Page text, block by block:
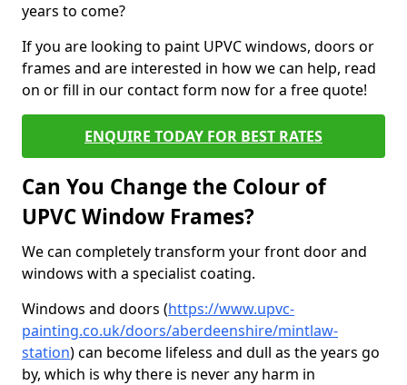
years to come?
If you are looking to paint UPVC windows, doors or
frames and are interested in how we can help, read
on or fill in our contact form now for a free quote!
ENQUIRE TODAY FOR BEST RATES
Can You Change the Colour of
UPVC Window Frames?
We can completely transform your front door and
windows with a specialist coating.
Windows and doors (https://www.upvc-
painting.co.uk/doors/aberdeenshire/mintlaw-
station) can become lifeless and dull as the years go
by, which is why there is never any harm in